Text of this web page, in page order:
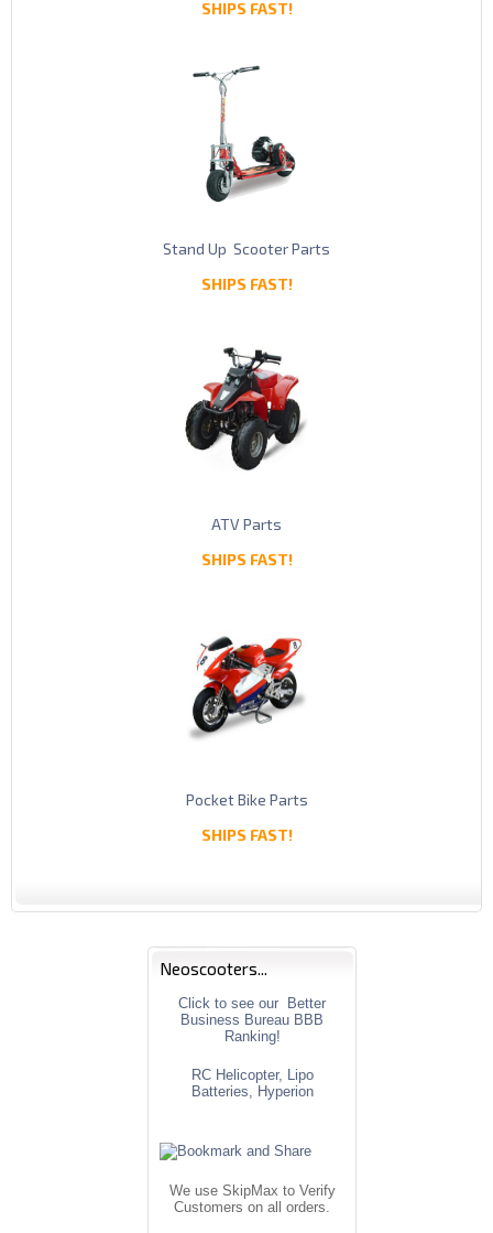
SHIPS FAST!
Stand Up Scooter Parts
SHIPS FAST!
ATV Parts
SHIPS FAST!
Pocket Bike Parts
SHIPS FAST!
Neoscooters...
Click to see our Better
Business Bureau BBB
Ranking!
RC Helicopter, Lipo
Batteries, Hyperion
We use SkipMax to Verify
Customers on all orders.